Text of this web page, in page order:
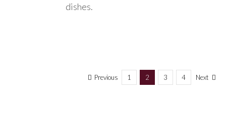
dishes.
Previous 1 2 3 4 Next